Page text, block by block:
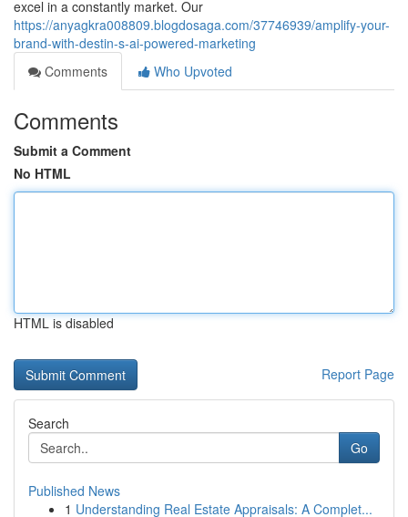
excel in a constantly market. Our
https://anyagkra008809.blogdosaga.com/37746939/amplify-your-
brand-with-destin-s-ai-powered-marketing
Comments
Who Upvoted
Comments
Submit a Comment
No HTML
HTML is disabled
Report Page
Search
Go
Published News
1 Understanding Real Estate Appraisals: A Complet...